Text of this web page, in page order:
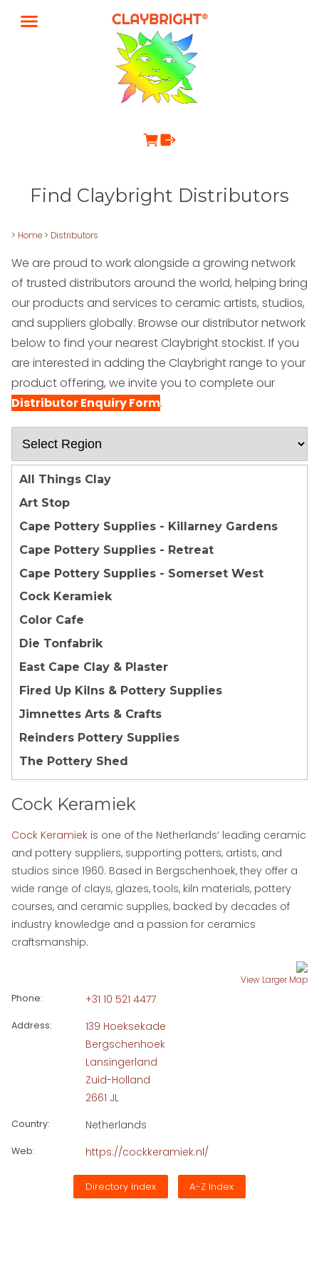
Find Claybright Distributors
> Home > Distributors
We are proud to work alongside a growing network
of trusted distributors around the world, helping bring
our products and services to ceramic artists, studios,
and suppliers globally. Browse our distributor network
below to find your nearest Claybright stockist. If you
are interested in adding the Claybright range to your
product offering, we invite you to complete our
Distributor Enquiry Form.
All Things Clay
Art Stop
Cape Pottery Supplies - Killarney Gardens
Cape Pottery Supplies - Retreat
Cape Pottery Supplies - Somerset West
Cock Keramiek
Color Cafe
Die Tonfabrik
East Cape Clay & Plaster
Fired Up Kilns & Pottery Supplies
Jimnettes Arts & Crafts
Reinders Pottery Supplies
The Pottery Shed
Cock Keramiek
Cock Keramiek is one of the Netherlands’ leading ceramic
and pottery suppliers, supporting potters, artists, and
studios since 1960. Based in Bergschenhoek, they offer a
wide range of clays, glazes, tools, kiln materials, pottery
courses, and ceramic supplies, backed by decades of
industry knowledge and a passion for ceramics
craftsmanship.
View Larger Map
Phone: +31 10 521 4477
Address:
139 Hoeksekade
Bergschenhoek
Lansingerland
Zuid-Holland
2661 JL
Country: Netherlands
Web: https://cockkeramiek.nl/
Directory Index A-Z Index